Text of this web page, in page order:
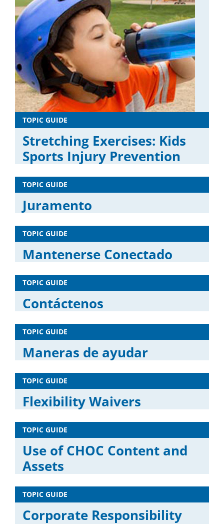
TOPIC GUIDE
Stretching Exercises: Kids
Sports Injury Prevention
TOPIC GUIDE
Juramento
TOPIC GUIDE
Mantenerse Conectado
TOPIC GUIDE
Contáctenos
TOPIC GUIDE
Maneras de ayudar
TOPIC GUIDE
Flexibility Waivers
TOPIC GUIDE
Use of CHOC Content and
Assets
TOPIC GUIDE
Corporate Responsibility